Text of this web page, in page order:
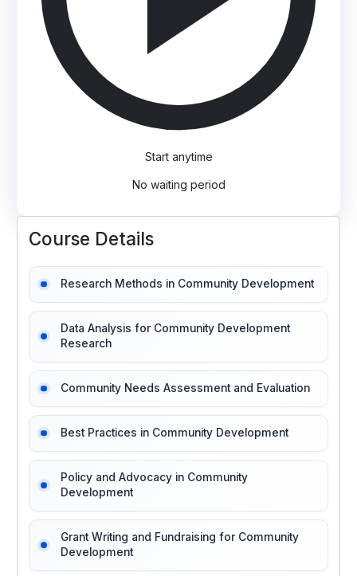
Start anytime
No waiting period
Course Details
Research Methods in Community Development
Data Analysis for Community Development
Research
Community Needs Assessment and Evaluation
Best Practices in Community Development
Policy and Advocacy in Community
Development
Grant Writing and Fundraising for Community
Development